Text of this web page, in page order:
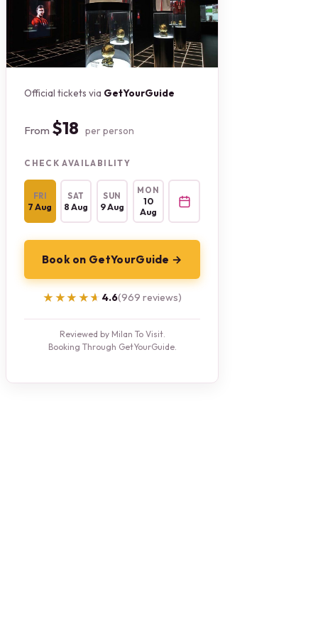
Official tickets via GetYourGuide
From $18 per person
CHECK AVAILABILITY
FRI
7 Aug
SAT
8 Aug
SUN
9 Aug
MON
10
Aug
Book on GetYourGuide →
★★★★★
★★★★★ 4.6(969 reviews)
Reviewed by Milan To Visit.
Booking Through GetYourGuide.